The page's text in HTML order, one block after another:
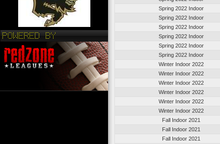
Spring 2022 Indoor
Spring 2022 Indoor
Spring 2022 Indoor
Spring 2022 Indoor
Spring 2022 Indoor
Spring 2022 Indoor
Winter Indoor 2022
Winter Indoor 2022
Winter Indoor 2022
Winter Indoor 2022
Winter Indoor 2022
Winter Indoor 2022
Fall Indoor 2021
Fall Indoor 2021
Fall Indoor 2021